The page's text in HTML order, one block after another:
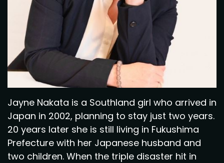
Jayne Nakata is a Southland girl who arrived in
Japan in 2002, planning to stay just two years.
20 years later she is still living in Fukushima
Prefecture with her Japanese husband and
two children. When the triple disaster hit in